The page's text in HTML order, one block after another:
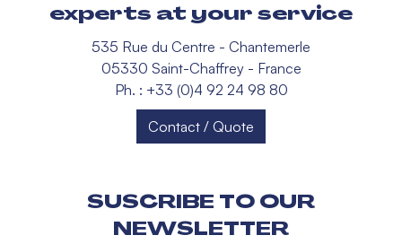
experts at your service
535 Rue du Centre - Chantemerle
05330 Saint-Chaffrey - France
Ph. : +33 (0)4 92 24 98 80
Contact / Quote
SUSCRIBE TO OUR
NEWSLETTER